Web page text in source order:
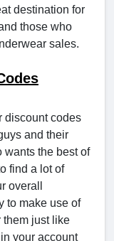
destination for
those who
sales.
discount codes
and their
wants the best of
find a lot of
overall
to make use of
them just like
your account